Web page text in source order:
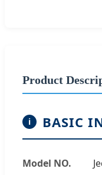
Product
i BASIC
Model NO.